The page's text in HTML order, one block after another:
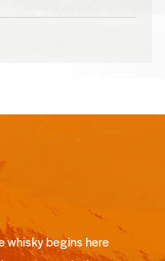
whisky begins here